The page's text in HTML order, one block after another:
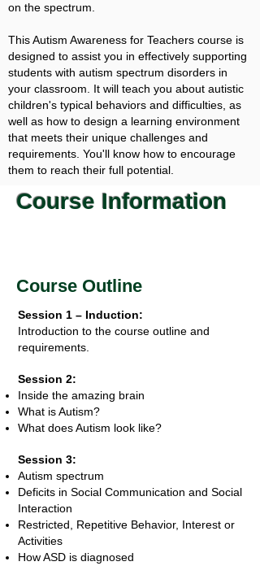
on the spectrum.
This Autism Awareness for Teachers course is
designed to assist you in effectively supporting
students with autism spectrum disorders in
your classroom. It will teach you about autistic
children's typical behaviors and difficulties, as
well as how to design a learning environment
that meets their unique challenges and
requirements. You'll know how to encourage
them to reach their full potential.
Course Information
Session 1 – Induction:
Introduction to the course outline and
requirements.
Session 2:
Inside the amazing brain
What is Autism?
What does Autism look like?
Session 3:
Autism spectrum
Deficits in Social Communication and Social
Interaction
Restricted, Repetitive Behavior, Interest or
Activities
How ASD is diagnosed
Course Outline